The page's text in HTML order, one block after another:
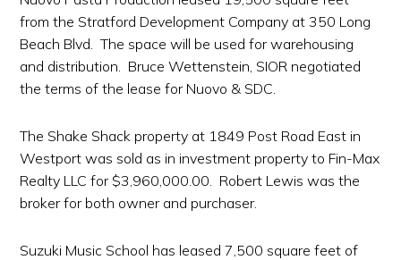
from the Stratford Development Company at 350 Long
Beach Blvd. The space will be used for warehousing
and distribution. Bruce Wettenstein, SIOR negotiated
the terms of the lease for Nuovo & SDC.
The Shake Shack property at 1849 Post Road East in
Westport was sold as in investment property to Fin-Max
Realty LLC for $3,960,000.00. Robert Lewis was the
broker for both owner and purchaser.
Suzuki Music School has leased 7,500 square feet of